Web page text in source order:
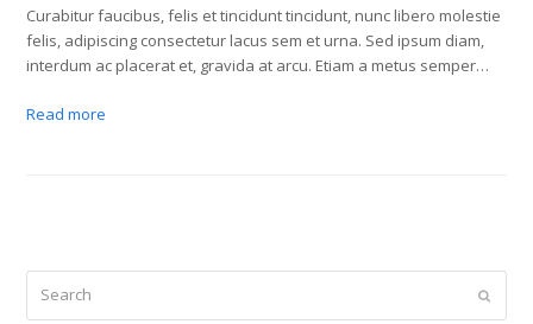
Curabitur faucibus, felis et tincidunt tincidunt, nunc libero molestie
felis, adipiscing consectetur lacus sem et urna. Sed ipsum diam,
interdum ac placerat et, gravida at arcu. Etiam a metus semper…
Read more
Submit